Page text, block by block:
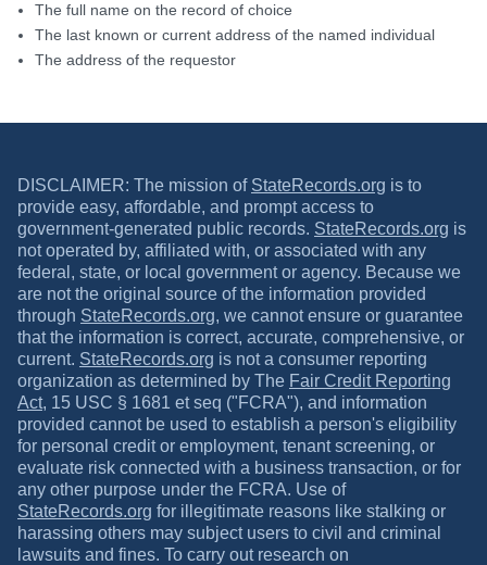
The full name on the record of choice
The last known or current address of the named individual
The address of the requestor
DISCLAIMER: The mission of StateRecords.org is to
provide easy, affordable, and prompt access to
government-generated public records. StateRecords.org is
not operated by, affiliated with, or associated with any
federal, state, or local government or agency. Because we
are not the original source of the information provided
through StateRecords.org, we cannot ensure or guarantee
that the information is correct, accurate, comprehensive, or
current. StateRecords.org is not a consumer reporting
organization as determined by The Fair Credit Reporting
Act, 15 USC § 1681 et seq ("FCRA"), and information
provided cannot be used to establish a person's eligibility
for personal credit or employment, tenant screening, or
evaluate risk connected with a business transaction, or for
any other purpose under the FCRA. Use of
StateRecords.org for illegitimate reasons like stalking or
harassing others may subject users to civil and criminal
lawsuits and fines. To carry out research on